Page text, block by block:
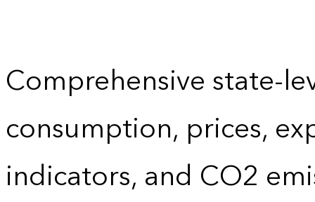
Comprehensive state-
consumption, prices,
indicators, and CO2